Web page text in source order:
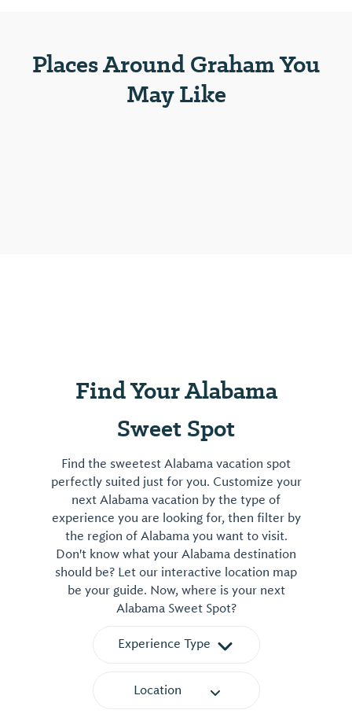
Places Around Graham You
May Like
Find Your Alabama
Sweet Spot
Find the sweetest Alabama vacation spot
perfectly suited just for you. Customize your
next Alabama vacation by the type of
experience you are looking for, then filter by
the region of Alabama you want to visit.
Don't know what your Alabama destination
should be? Let our interactive location map
be your guide. Now, where is your next
Alabama Sweet Spot?
Experience Type
Location